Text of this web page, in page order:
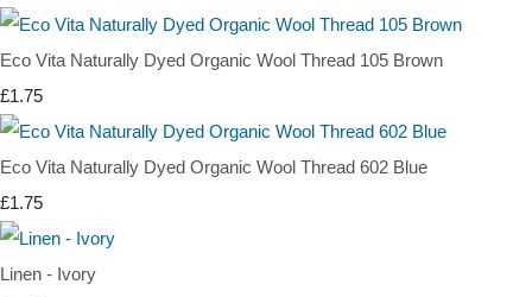
Eco Vita Naturally Dyed Organic Wool Thread 105 Brown
£1.75
Eco Vita Naturally Dyed Organic Wool Thread 602 Blue
£1.75
Linen - Ivory